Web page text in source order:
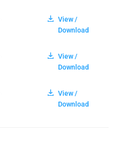
View /
Download
View /
Download
View /
Download